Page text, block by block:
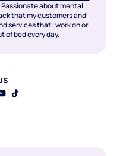
about mental
that my customers and
services that I work on or
of bed every day.